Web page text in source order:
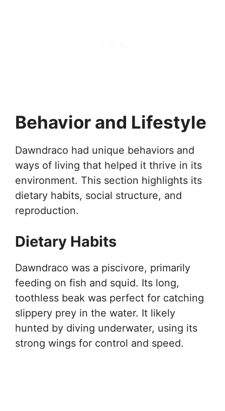
Behavior and Lifestyle
Dawndraco had unique behaviors and
ways of living that helped it thrive in its
environment. This section highlights its
dietary habits, social structure, and
reproduction.
Dietary Habits
Dawndraco was a piscivore, primarily
feeding on fish and squid. Its long,
toothless beak was perfect for catching
slippery prey in the water. It likely
hunted by diving underwater, using its
strong wings for control and speed.